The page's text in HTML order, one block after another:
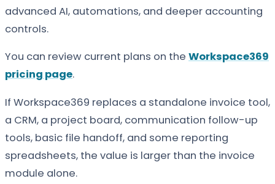
advanced AI, automations, and deeper accounting
controls.
You can review current plans on the Workspace369
pricing page.
If Workspace369 replaces a standalone invoice tool,
a CRM, a project board, communication follow-up
tools, basic file handoff, and some reporting
spreadsheets, the value is larger than the invoice
module alone.